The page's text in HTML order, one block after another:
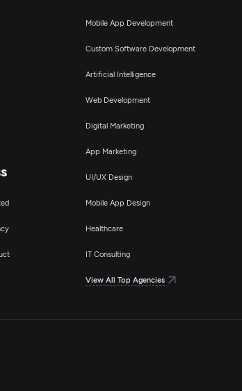
Mobile App Development
Custom Software Development
Artificial Intelligence
Web Development
Digital Marketing
App Marketing
UI/UX Design
Mobile App Design
Healthcare
IT Consulting
View All Top Agencies